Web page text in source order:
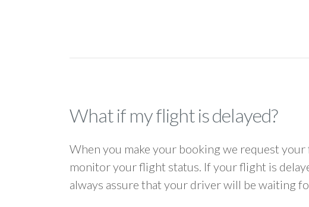
What if my flight is delayed?
When you make your booking we request
monitor your flight status. If your flight is
always assure that your driver will be waiting